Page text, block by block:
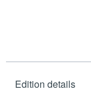
Edition details